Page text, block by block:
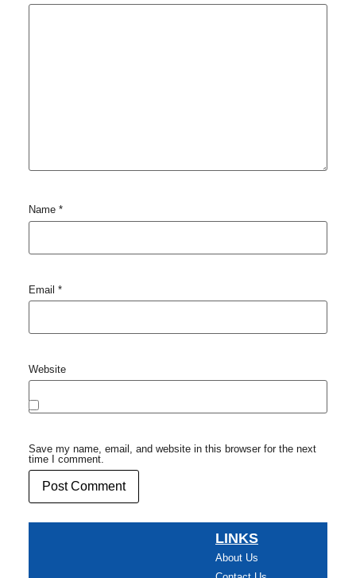
Name *
Email *
Website
Save my name, email, and website in this browser for the next
time I comment.
LINKS
About Us